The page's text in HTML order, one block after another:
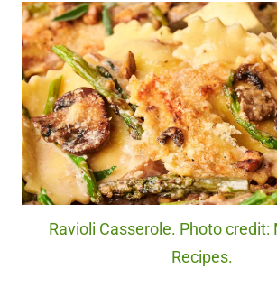
Ravioli Casserole. Photo credit:
Recipes.